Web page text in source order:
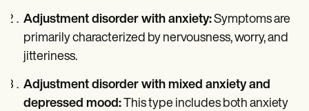
Adjustment disorder with anxiety:Symptoms are
primarily characterized by nervousness, worry, and
jitteriness.
Adjustment disorder with mixed anxiety and
depressed mood:This type includes both anxiety